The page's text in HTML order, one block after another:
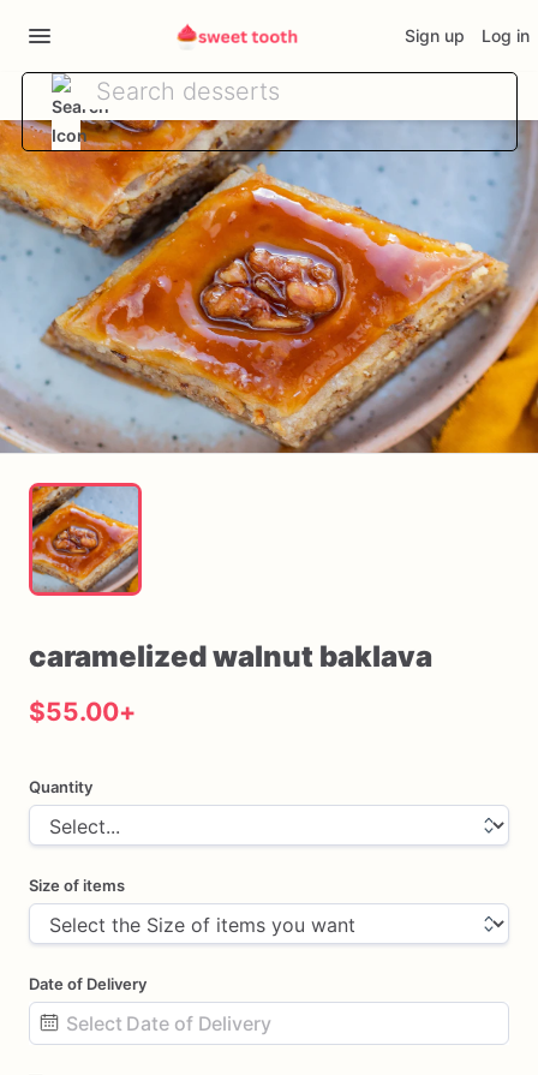
Sign up Log in
caramelizedwalnut baklava
$55.00+
Quantity
Size of items
Date of Delivery